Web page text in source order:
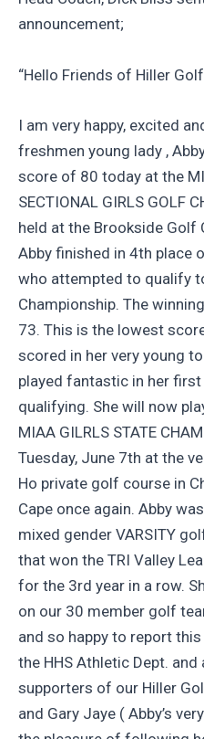
announcement;
“Hello Friends of Hiller
I am very happy, excited
freshmen young lady ,
score of 80 today at the
SECTIONAL GIRLS GOLF
held at the Brookside Golf
Abby finished in 4th place
who attempted to qualify
Championship. The
73. This is the lowest
scored in her very young
played fantastic in her
qualifying. She will now
MIAA GILRLS STATE
Tuesday, June 7th at the
Ho private golf course in
Cape once again. Abby
mixed gender VARSITY
that won the TRI Valley
for the 3rd year in a row.
on our 30 member golf
and so happy to report
the HHS Athletic Dept.
supporters of our Hiller
and Gary Jaye ( Abby’s